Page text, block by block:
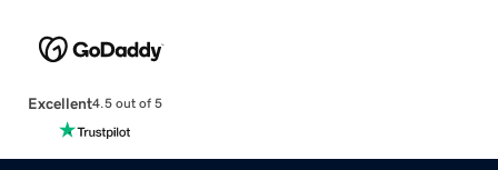
Excellent4.5 out of 5